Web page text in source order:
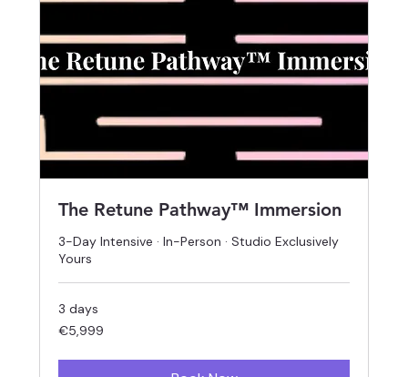
The Retune Pathway™ Immersion
3-Day Intensive · In-Person · Studio Exclusively
Yours
3 days
5,999
euros
€5,999